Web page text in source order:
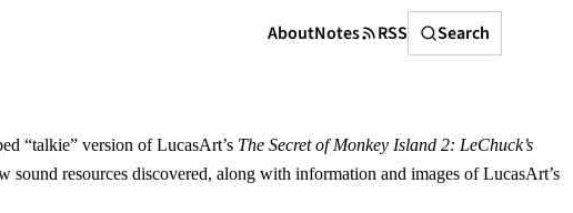
AboutNotes RSS
Search
Search
“talkie” version of LucasArt’s The Secret of Monkey Island 2: LeChuck’s
sound resources discovered, along with information and images of LucasArt’s